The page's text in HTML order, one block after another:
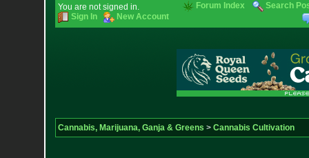
You are not signed in.
Sign In
New Account
Forum Index Search
Cannabis, Marijuana, Ganja & Greens > Cannabis Cultivation